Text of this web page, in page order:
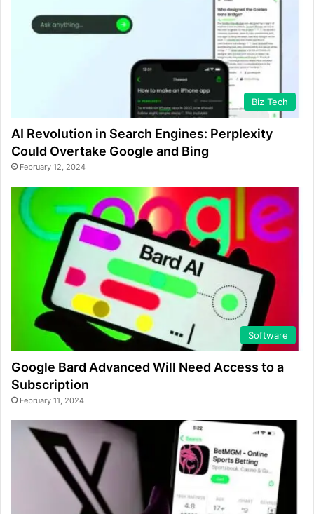
Biz Tech
AI Revolution in Search Engines: Perplexity
Could Overtake Google and Bing
February 12, 2024
Software
Google Bard Advanced Will Need Access to a
Subscription
February 11, 2024